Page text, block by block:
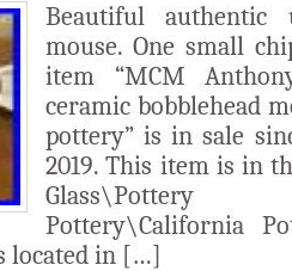
Beautiful authentic
mouse. One small
item “MCM
ceramic bobblehead
pottery” is in sale
2019. This item is in
Pottery\California
located in […]